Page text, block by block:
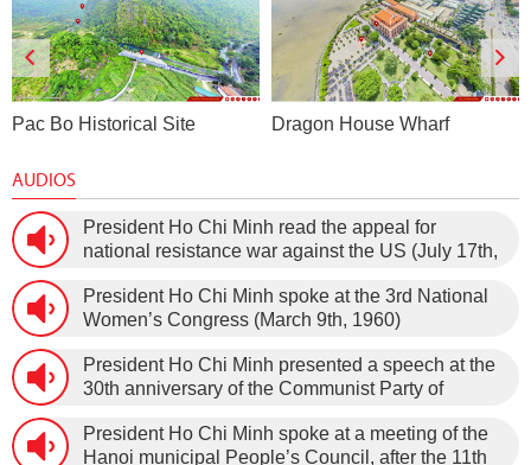
Pac Bo Historical Site Dragon House Wharf
AUDIOS
President Ho Chi Minh read the appeal for
national resistance war against the US (July 17th,
President Ho Chi Minh spoke at the 3rd National
Women’s Congress (March 9th, 1960)
President Ho Chi Minh presented a speech at the
30th anniversary of the Communist Party of
1960) on January 5th, 1960, in Hanoi.
President Ho Chi Minh spoke at a meeting of the
Hanoi municipal People’s Council, after the 11th